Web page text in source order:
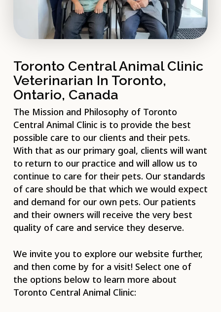
Toronto Central Animal Clinic
Veterinarian In Toronto,
Ontario, Canada
The Mission and Philosophy of Toronto
Central Animal Clinic is to provide the best
possible care to our clients and their pets.
With that as our primary goal, clients will want
to return to our practice and will allow us to
continue to care for their pets. Our standards
of care should be that which we would expect
and demand for our own pets. Our patients
and their owners will receive the very best
quality of care and service they deserve.
We invite you to explore our website further,
and then come by for a visit! Select one of
the options below to learn more about
Toronto Central Animal Clinic: